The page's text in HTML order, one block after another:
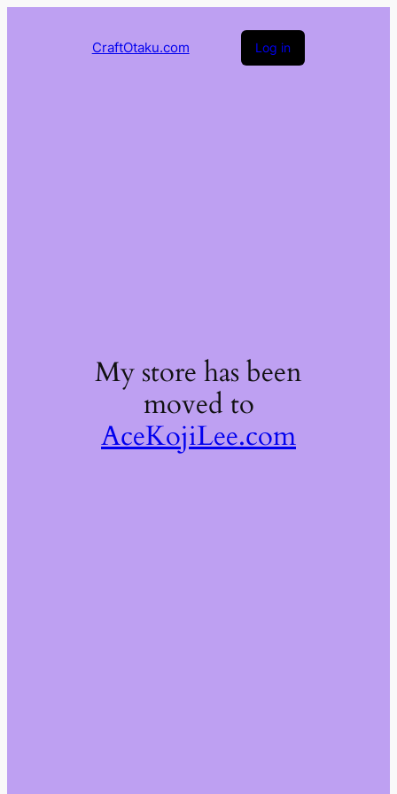
CraftOtaku.com Log in
My store has been
moved to
AceKojiLee.com